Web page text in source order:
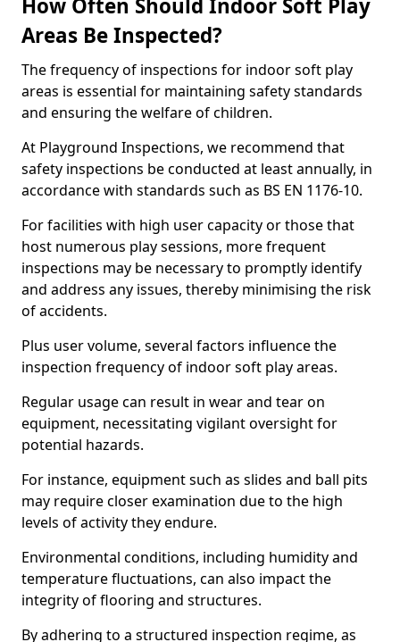
How Often Should Indoor Soft Play
Areas Be Inspected?
The frequency of inspections for indoor soft play
areas is essential for maintaining safety standards
and ensuring the welfare of children.
At Playground Inspections, we recommend that
safety inspections be conducted at least annually, in
accordance with standards such as BS EN 1176-10.
For facilities with high user capacity or those that
host numerous play sessions, more frequent
inspections may be necessary to promptly identify
and address any issues, thereby minimising the risk
of accidents.
Plus user volume, several factors influence the
inspection frequency of indoor soft play areas.
Regular usage can result in wear and tear on
equipment, necessitating vigilant oversight for
potential hazards.
For instance, equipment such as slides and ball pits
may require closer examination due to the high
levels of activity they endure.
Environmental conditions, including humidity and
temperature fluctuations, can also impact the
integrity of flooring and structures.
By adhering to a structured inspection regime, as